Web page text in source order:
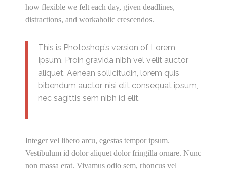
how flexible we felt each day, given deadlines,
distractions, and workaholic crescendos.
This is Photoshop’s version of Lorem
Ipsum. Proin gravida nibh vel velit auctor
aliquet. Aenean sollicitudin, lorem quis
bibendum auctor, nisi elit consequat ipsum,
nec sagittis sem nibh id elit.
Integer vel libero arcu, egestas tempor ipsum.
Vestibulum id dolor aliquet dolor fringilla ornare. Nunc
non massa erat. Vivamus odio sem, rhoncus vel